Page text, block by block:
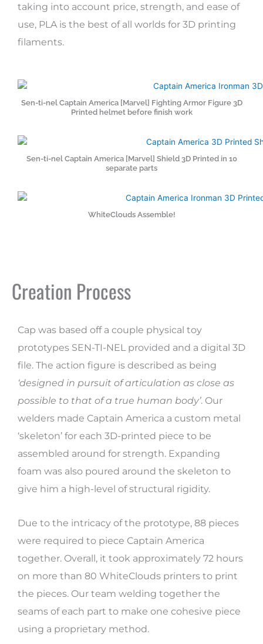
taking into account price, strength, and ease of
use, PLA is the best of all worlds for 3D printing
filaments.
Sen-ti-nel Captain America [Marvel] Fighting Armor Figure 3D
Printed helmet before finish work
Sen-ti-nel Captain America [Marvel] Shield 3D Printed in 10
separate parts
WhiteClouds Assemble!
Creation Process
Cap was based off a couple physical toy
prototypes SEN-TI-NEL provided and a digital 3D
file. The action figure is described as being
‘designed in pursuit of articulation as close as
possible to that of a true human body’. Our
welders made Captain America a custom metal
‘skeleton’ for each 3D-printed piece to be
assembled around for strength. Expanding
foam was also poured around the skeleton to
give him a high-level of structural rigidity.
Due to the intricacy of the prototype, 88 pieces
were required to piece Captain America
together. Overall, it took approximately 72 hours
on more than 80 WhiteClouds printers to print
the pieces. Our team welding together the
seams of each part to make one cohesive piece
using a proprietary method.